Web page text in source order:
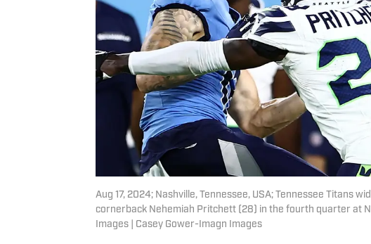
Aug 17, 2024; Nashville, Tennessee, USA; Tennessee Titans
cornerback Nehemiah Pritchett (28) in the fourth quarter at
Images | Casey Gower-Imagn Images